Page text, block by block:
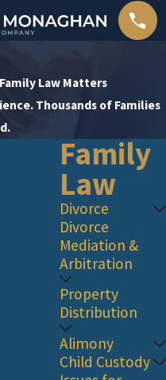
Law Matters
Thousands of Families
Family
Law
Divorce
Divorce
Mediation &
Arbitration
Property
Distribution
Alimony
Child Custody